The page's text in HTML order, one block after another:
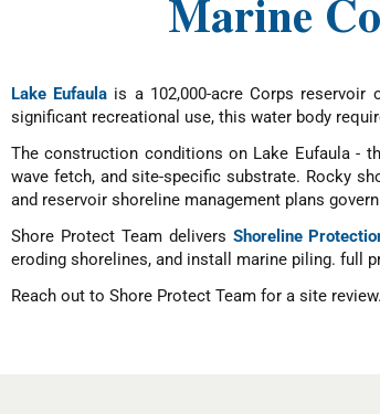
Marine
Lake Eufaula is a 102,000-acre Corps reservoir
significant recreational use, this water body
The construction conditions on Lake Eufaula -
wave fetch, and site-specific substrate. Rocky
and reservoir shoreline management plans
Shore Protect Team delivers Shoreline
eroding shorelines, and install marine piling. full
Reach out to Shore Protect Team for a site